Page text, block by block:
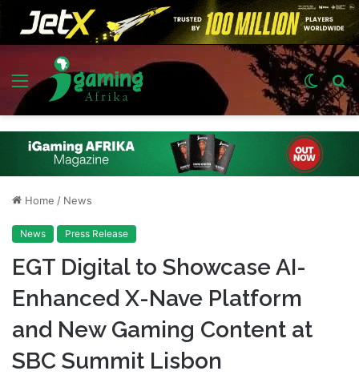
Menu
Switch
skin
Home / News
News Press Release
EGT Digital to Showcase AI-
Enhanced X-Nave Platform
and New Gaming Content at
SBC Summit Lisbon